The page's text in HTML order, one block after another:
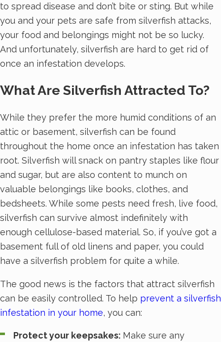
to spread disease and don’t bite or sting. But while
you and your pets are safe from silverfish attacks,
your food and belongings might not be so lucky.
And unfortunately, silverfish are hard to get rid of
once an infestation develops.
What Are Silverfish Attracted To?
While they prefer the more humid conditions of an
attic or basement, silverfish can be found
throughout the home once an infestation has taken
root. Silverfish will snack on pantry staples like flour
and sugar, but are also content to munch on
valuable belongings like books, clothes, and
bedsheets. While some pests need fresh, live food,
silverfish can survive almost indefinitely with
enough cellulose-based material. So, if you’ve got a
basement full of old linens and paper, you could
have a silverfish problem for quite a while.
The good news is the factors that attract silverfish
can be easily controlled. To help prevent a silverfish
infestation in your home, you can:
Protect your keepsakes: Make sure any